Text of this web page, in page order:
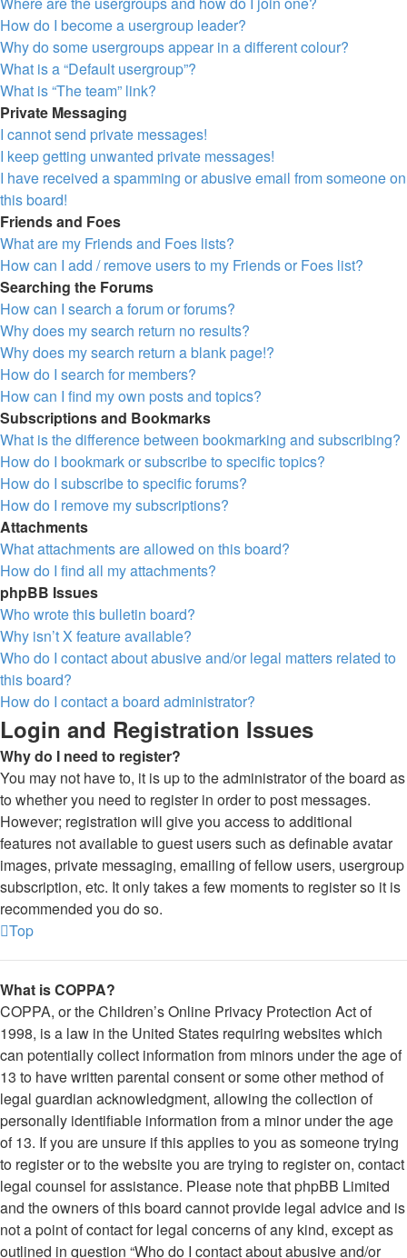
How do I become a usergroup leader?
Why do some usergroups appear in a different colour?
What is a “Default usergroup”?
What is “The team” link?
Private Messaging
I cannot send private messages!
I keep getting unwanted private messages!
I have received a spamming or abusive email from someone on
this board!
Friends and Foes
What are my Friends and Foes lists?
How can I add / remove users to my Friends or Foes list?
Searching the Forums
How can I search a forum or forums?
Why does my search return no results?
Why does my search return a blank page!?
How do I search for members?
How can I find my own posts and topics?
Subscriptions and Bookmarks
What is the difference between bookmarking and subscribing?
How do I bookmark or subscribe to specific topics?
How do I subscribe to specific forums?
How do I remove my subscriptions?
Attachments
What attachments are allowed on this board?
How do I find all my attachments?
phpBB Issues
Who wrote this bulletin board?
Why isn’t X feature available?
Who do I contact about abusive and/or legal matters related to
this board?
How do I contact a board administrator?
Login and Registration Issues
Why do I need to register?
You may not have to, it is up to the administrator of the board as
to whether you need to register in order to post messages.
However; registration will give you access to additional
features not available to guest users such as definable avatar
images, private messaging, emailing of fellow users, usergroup
subscription, etc. It only takes a few moments to register so it is
recommended you do so.
Top
What is COPPA?
COPPA, or the Children’s Online Privacy Protection Act of
1998, is a law in the United States requiring websites which
can potentially collect information from minors under the age of
13 to have written parental consent or some other method of
legal guardian acknowledgment, allowing the collection of
personally identifiable information from a minor under the age
of 13. If you are unsure if this applies to you as someone trying
to register or to the website you are trying to register on, contact
legal counsel for assistance. Please note that phpBB Limited
and the owners of this board cannot provide legal advice and is
not a point of contact for legal concerns of any kind, except as
outlined in question “Who do I contact about abusive and/or